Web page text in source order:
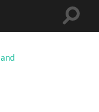
Toggle